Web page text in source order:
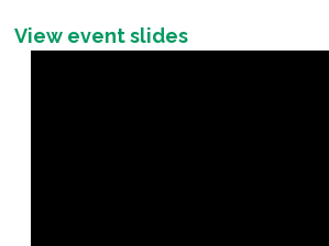
View event slides